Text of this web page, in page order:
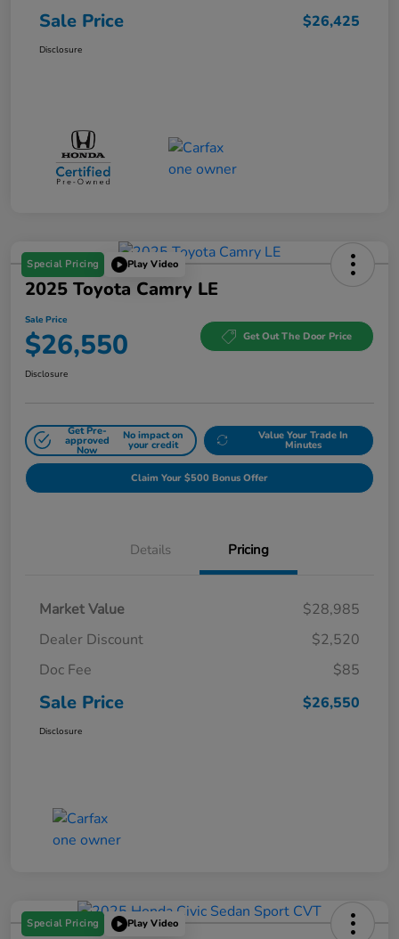
Sale Price $26,425
Disclosure
Special Pricing Play Video
2025 Toyota Camry LE
Sale Price
$26,550 Get Out The Door Price
Disclosure
Get Pre-
approved
Now
No impact on
your credit
Value Your Trade In
Minutes
Claim Your $500 Bonus Offer
Details Pricing
Market Value
$28,985
Dealer Discount
$2,520
Doc Fee
$85
Sale Price $26,550
Disclosure
Special Pricing Play Video